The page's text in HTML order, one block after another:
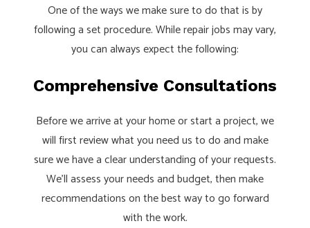
One of the ways we make sure to do that is by
following a set procedure. While repair jobs may vary,
you can always expect the following:
Comprehensive Consultations
Before we arrive at your home or start a project, we
will first review what you need us to do and make
sure we have a clear understanding of your requests.
We’ll assess your needs and budget, then make
recommendations on the best way to go forward
with the work.